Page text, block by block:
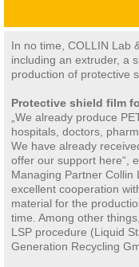
In no time, COLLIN Lab
including an extruder, a
production of protective
Protective shield film
„We already produce
hospitals, doctors,
We have already
offer our support here“,
Managing Partner Collin
excellent cooperation
material for the
time. Among other
LSP procedure (Liquid
Generation Recycling